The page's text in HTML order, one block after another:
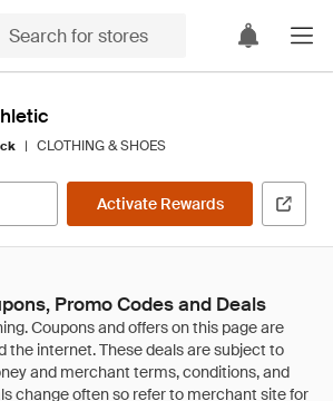
| CLOTHING & SHOES
Activate Rewards
Promo Codes and Deals